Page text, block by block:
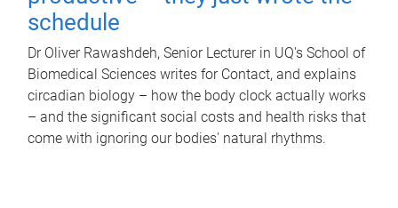
schedule
Dr Oliver Rawashdeh, Senior Lecturer in UQ's School of
Biomedical Sciences writes for Contact, and explains
circadian biology – how the body clock actually works
– and the significant social costs and health risks that
come with ignoring our bodies' natural rhythms.